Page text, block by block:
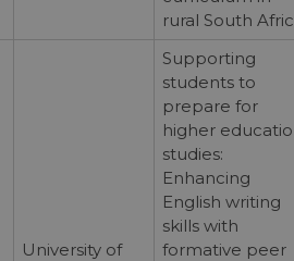
rural South
University of
Supporting
students to
prepare for
higher
studies:
Enhancing
English writing
skills with
formative peer